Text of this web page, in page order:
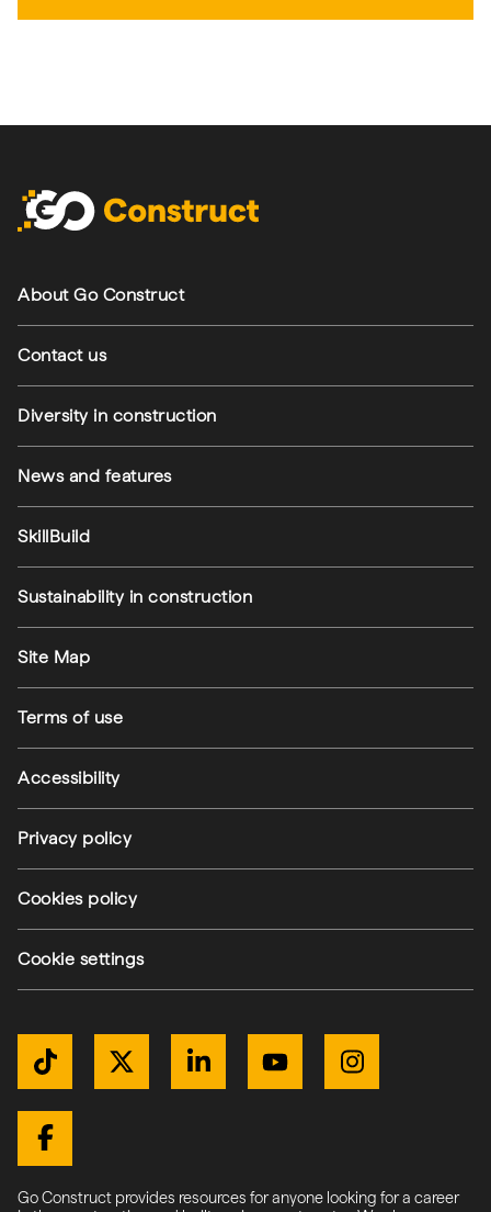
Get Connected
TikTok Twitter / XLinkedInYouTubeInstagram
About Go Construct
Contact us
Diversity in construction
News and features
SkillBuild
Sustainability in construction
Site Map
Terms of use
Accessibility
Privacy policy
Cookies policy
Cookie settings
Go Construct provides resources for anyone looking for a career